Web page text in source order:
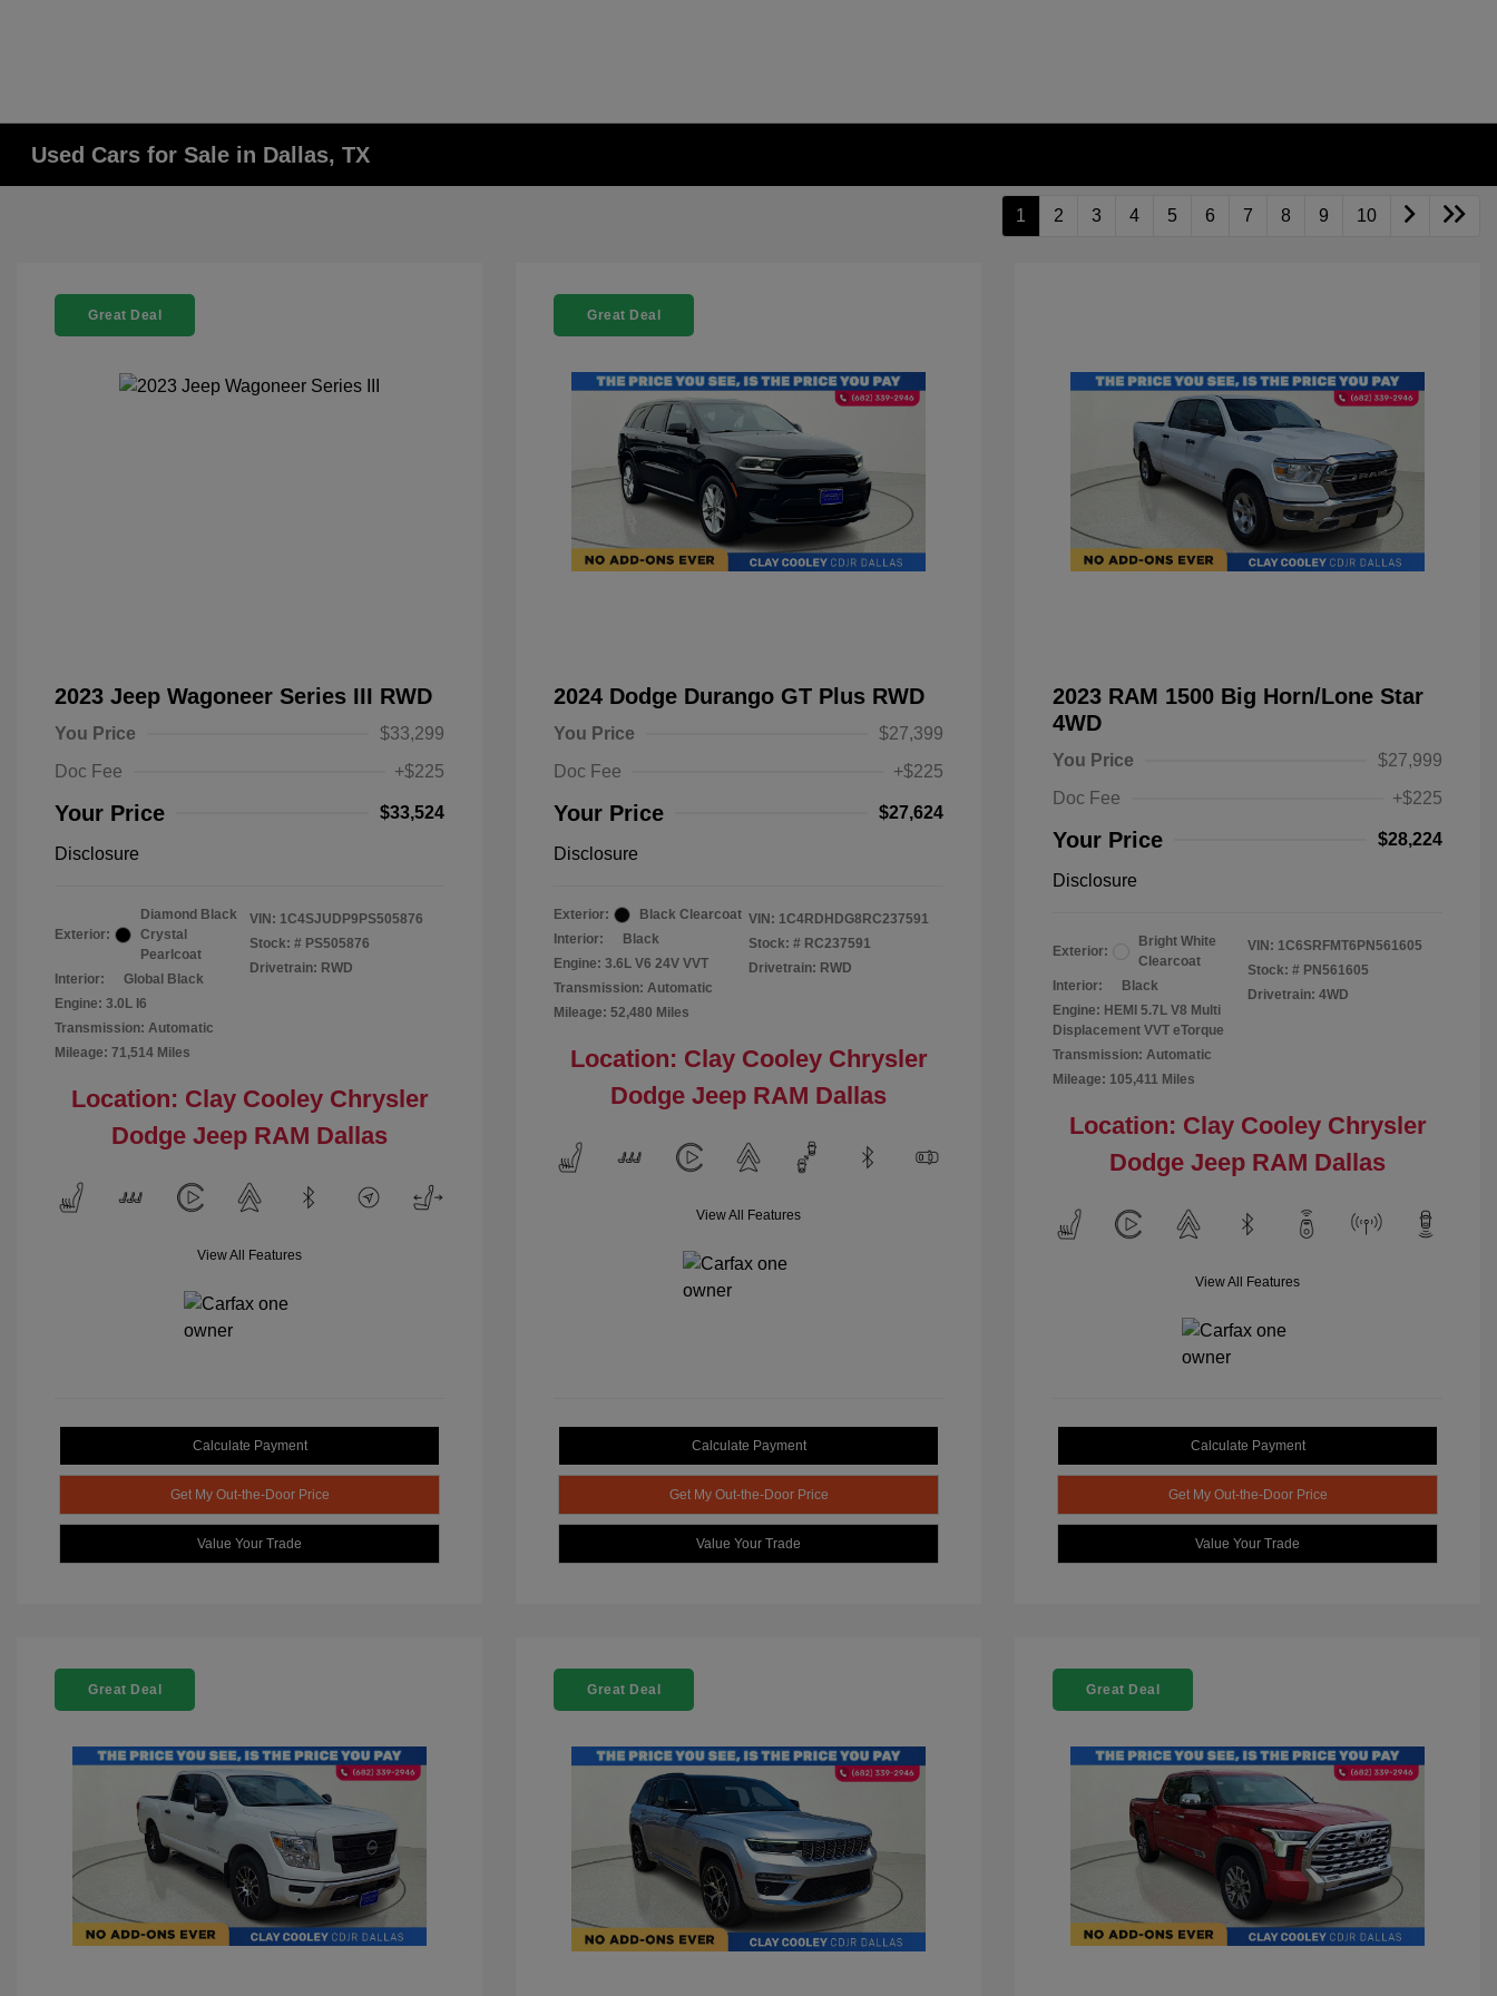
Used Cars for Sale in Dallas, TX
1 2 3 4 5 6 7 8 9 10
Great Deal
2023 Jeep Wagoneer Series III RWD
You Price
$33,299
Doc Fee
+$225
Your Price $33,524
Disclosure
Exterior:
Diamond Black
Crystal
Pearlcoat
Interior:
Global Black
Engine: 3.0L I6
Transmission: Automatic
Mileage: 71,514 Miles
VIN: 1C4SJUDP9PS505876
Stock: # PS505876
Drivetrain: RWD
Location: Clay Cooley Chrysler
Dodge Jeep RAM Dallas
View All Features
Calculate Payment
Get My Out-the-Door Price
Value Your Trade
Great Deal
2024 Dodge Durango GT Plus RWD
You Price
$27,399
Doc Fee
+$225
Your Price $27,624
Disclosure
Exterior:
Black Clearcoat
Interior:
Black
Engine: 3.6L V6 24V VVT
Transmission: Automatic
Mileage: 52,480 Miles
VIN: 1C4RDHDG8RC237591
Stock: # RC237591
Drivetrain: RWD
Location: Clay Cooley Chrysler
Dodge Jeep RAM Dallas
View All Features
Calculate Payment
Get My Out-the-Door Price
Value Your Trade
2023 RAM 1500 Big Horn/Lone Star
4WD
You Price
$27,999
Doc Fee
+$225
Your Price $28,224
Disclosure
Exterior:
Bright White
Clearcoat
Interior:
Black
Engine: HEMI 5.7L V8 Multi
Displacement VVT eTorque
Transmission: Automatic
Mileage: 105,411 Miles
VIN: 1C6SRFMT6PN561605
Stock: # PN561605
Drivetrain: 4WD
Location: Clay Cooley Chrysler
Dodge Jeep RAM Dallas
View All Features
Calculate Payment
Get My Out-the-Door Price
Value Your Trade
Great Deal Great Deal Great Deal